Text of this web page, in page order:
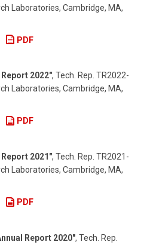
Laboratories, Cambridge, MA,
PDF
Report 2022", Tech. Rep. TR2022-
Laboratories, Cambridge, MA,
PDF
Report 2021", Tech. Rep. TR2021-
Laboratories, Cambridge, MA,
PDF
Report 2020", Tech. Rep.